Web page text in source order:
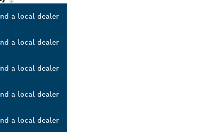
a local dealer
a local dealer
a local dealer
a local dealer
a local dealer